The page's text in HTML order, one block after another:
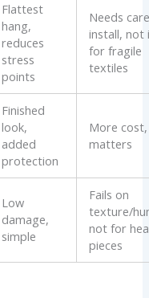
Flattest
hang,
reduces
stress
points
Needs
install, not
for fragile
textiles
Finished
look,
added
protection
More
matters
Low
damage,
simple
Fails on
texture/
not for
pieces